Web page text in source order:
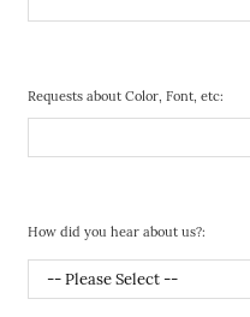
Requests about Color, Font, etc:
How did you hear about us?: